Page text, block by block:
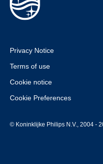
Privacy Notice
Terms of use
Cookie notice
Cookie Preferences
© Koninklijke Philips N.V., 2004 -